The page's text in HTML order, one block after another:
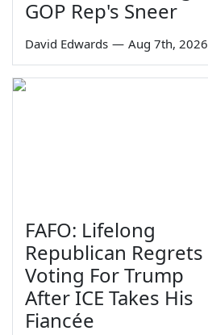
GOP Rep's Sneer
David Edwards — Aug 7th, 2026
FAFO: Lifelong
Republican Regrets
Voting For Trump
After ICE Takes His
Fiancée